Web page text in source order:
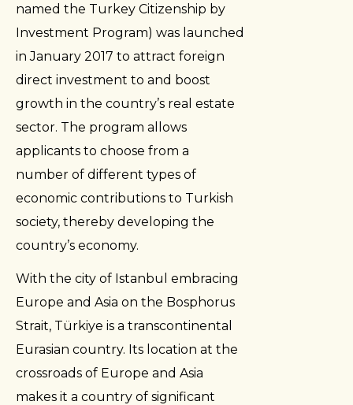
named the Turkey Citizenship by
Investment Program) was launched
in January 2017 to attract foreign
direct investment to and boost
growth in the country’s real estate
sector. The program allows
applicants to choose from a
number of different types of
economic contributions to Turkish
society, thereby developing the
country’s economy.
With the city of Istanbul embracing
Europe and Asia on the Bosphorus
Strait, Türkiye is a transcontinental
Eurasian country. Its location at the
crossroads of Europe and Asia
makes it a country of significant